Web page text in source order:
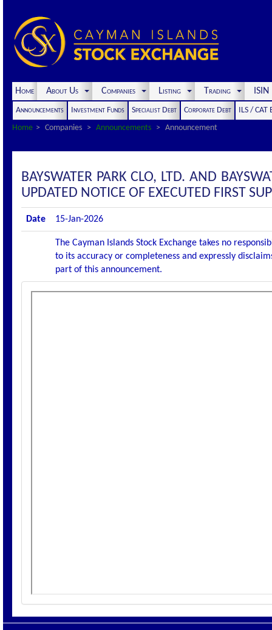
Home About Us Companies Listing Trading
Announcements Investment Funds Specialist Debt Corporate Debt
ILS / CAT
Home
Companies Announcements Announcement
BAYSWATER PARK CLO, LTD. AND
UPDATED NOTICE OF EXECUTED FIRST
Date 15-Jan-2026
The Cayman Islands Stock Exchange takes no
to its accuracy or completeness and expressly
part of this announcement.